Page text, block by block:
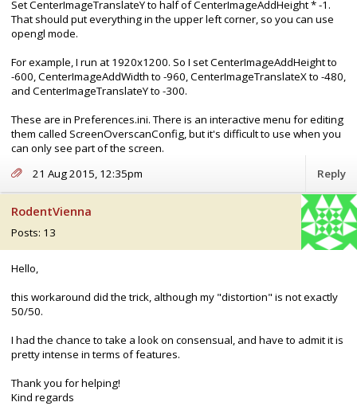
Set CenterImageTranslateY to half of CenterImageAddHeight * -1.
That should put everything in the upper left corner, so you can use
opengl mode.
For example, I run at 1920x1200. So I set CenterImageAddHeight to
-600, CenterImageAddWidth to -960, CenterImageTranslateX to -480,
and CenterImageTranslateY to -300.
These are in Preferences.ini. There is an interactive menu for editing
them called ScreenOverscanConfig, but it's difficult to use when you
can only see part of the screen.
21 Aug 2015, 12:35pm
Reply
RodentVienna
Posts: 13
Hello,
this workaround did the trick, although my "distortion" is not exactly
50/50.
I had the chance to take a look on consensual, and have to admit it is
pretty intense in terms of features.
Thank you for helping!
Kind regards